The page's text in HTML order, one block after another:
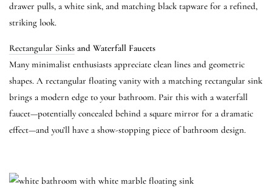
drawer pulls, a white sink, and matching black tapware for a refined,
striking look.
Rectangular Sinks and Waterfall Faucets
Many minimalist enthusiasts appreciate clean lines and geometric
shapes. A rectangular floating vanity with a matching rectangular sink
brings a modern edge to your bathroom. Pair this with a waterfall
faucet—potentially concealed behind a square mirror for a dramatic
effect—and you’ll have a show-stopping piece of bathroom design.